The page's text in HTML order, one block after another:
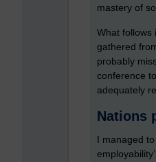
mastery of
What follows
gathered
probably
conference
adequately
Nations
I managed